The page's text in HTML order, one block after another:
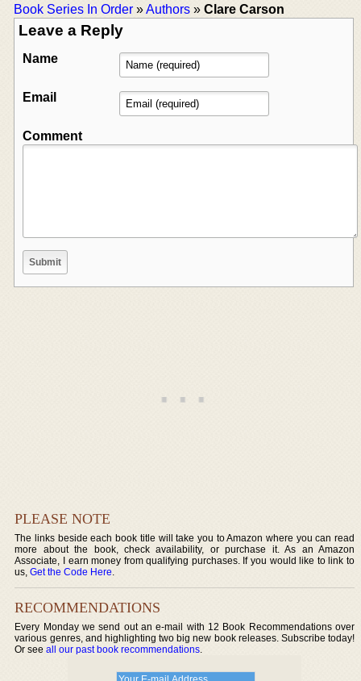
Book Series In Order »Authors » Clare Carson
Leave a Reply
Name
Email
Comment
PLEASE NOTE
The links beside each book title will take you to Amazon where you can read
more about the book, check availability, or purchase it. As an Amazon
Associate, I earn money from qualifying purchases. If you would like to link to
us,Get the Code Here.
RECOMMENDATIONS
Every Monday we send out an e-mail with 12 Book Recommendations over
various genres, and highlighting two big new book releases. Subscribe today!
Or seeall our past book recommendations.